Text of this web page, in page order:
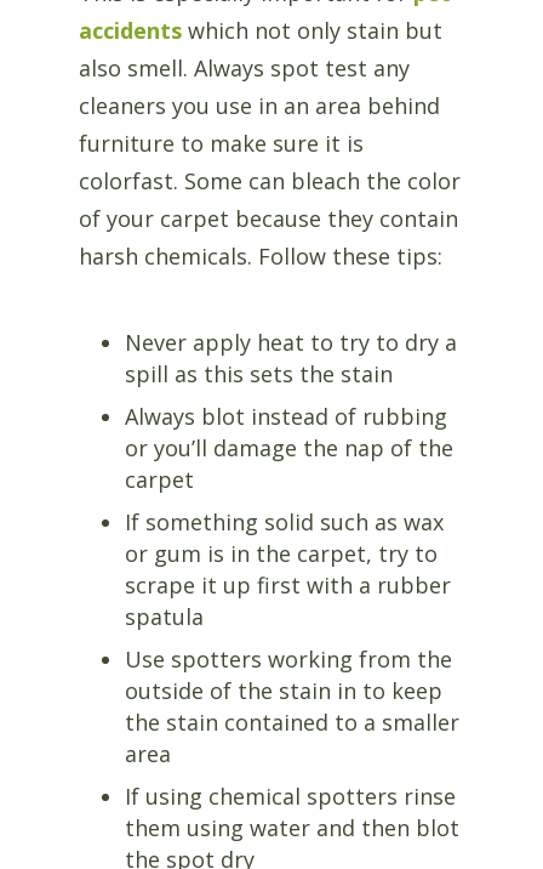
accidentswhich not only stain but
also smell. Always spot test any
cleaners you use in an area behind
furniture to make sure it is
colorfast. Some can bleach the color
of your carpet because they contain
harsh chemicals. Follow these tips:
Never apply heat to try to dry a
spill as this sets the stain
Always blot instead of rubbing
or you’ll damage the nap of the
carpet
If something solid such as wax
or gum is in the carpet, try to
scrape it up first with a rubber
spatula
Use spotters working from the
outside of the stain in to keep
the stain contained to a smaller
area
If using chemical spotters rinse
them using water and then blot
the spot dry